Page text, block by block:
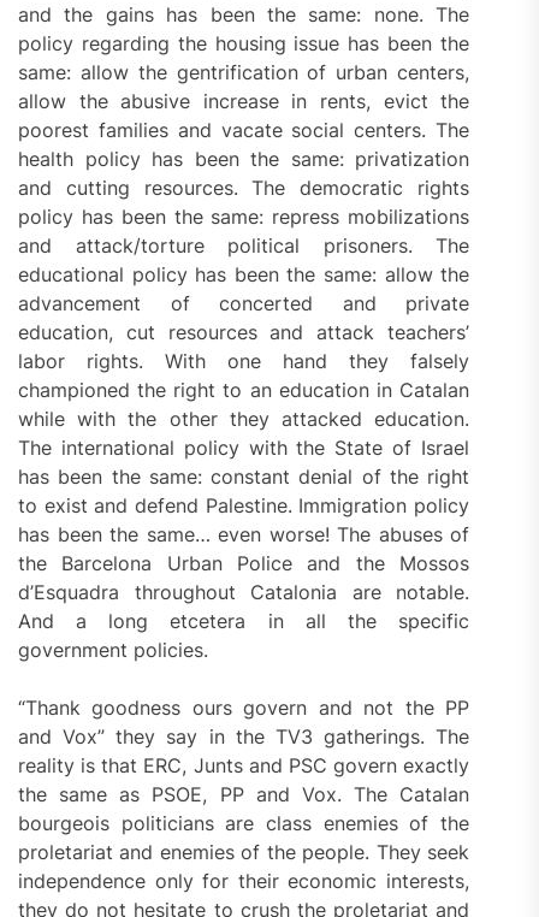
and the gains has been the same: none. The
policy regarding the housing issue has been the
same: allow the gentrification of urban centers,
allow the abusive increase in rents, evict the
poorest families and vacate social centers. The
health policy has been the same: privatization
and cutting resources. The democratic rights
policy has been the same: repress mobilizations
and attack/torture political prisoners. The
educational policy has been the same: allow the
advancement of concerted and private
education, cut resources and attack teachers’
labor rights. With one hand they falsely
championed the right to an education in Catalan
while with the other they attacked education.
The international policy with the State of Israel
has been the same: constant denial of the right
to exist and defend Palestine. Immigration policy
has been the same… even worse! The abuses of
the Barcelona Urban Police and the Mossos
d’Esquadra throughout Catalonia are notable.
And a long etcetera in all the specific
government policies.
“Thank goodness ours govern and not the PP
and Vox” they say in the TV3 gatherings. The
reality is that ERC, Junts and PSC govern exactly
the same as PSOE, PP and Vox. The Catalan
bourgeois politicians are class enemies of the
proletariat and enemies of the people. They seek
independence only for their economic interests,
they do not hesitate to crush the proletariat and